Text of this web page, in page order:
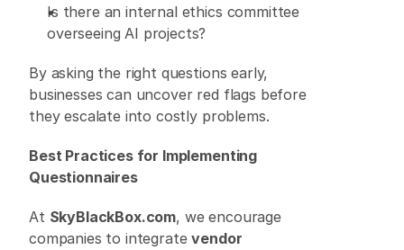
Is there an internal ethics committee
overseeing AI projects?
By asking the right questions early,
businesses can uncover red flags before
they escalate into costly problems.
Best Practices for Implementing
Questionnaires
At SkyBlackBox.com, we encourage
companies to integrate vendor